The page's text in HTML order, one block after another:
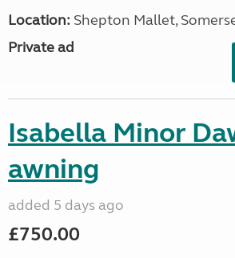
Location: Shepton Mallet,
Private ad
Isabella Minor
awning
added 5 days ago
£750.00